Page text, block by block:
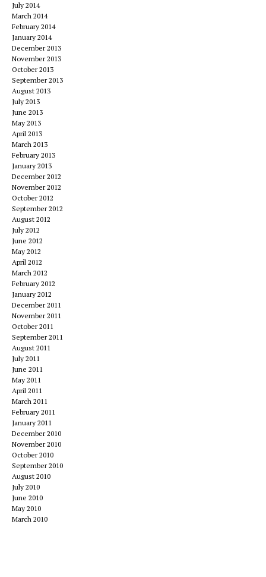
July 2014
March 2014
February 2014
January 2014
December 2013
November 2013
October 2013
September 2013
August 2013
July 2013
June 2013
May 2013
April 2013
March 2013
February 2013
January 2013
December 2012
November 2012
October 2012
September 2012
August 2012
July 2012
June 2012
May 2012
April 2012
March 2012
February 2012
January 2012
December 2011
November 2011
October 2011
September 2011
August 2011
July 2011
June 2011
May 2011
April 2011
March 2011
February 2011
January 2011
December 2010
November 2010
October 2010
September 2010
August 2010
July 2010
June 2010
May 2010
March 2010